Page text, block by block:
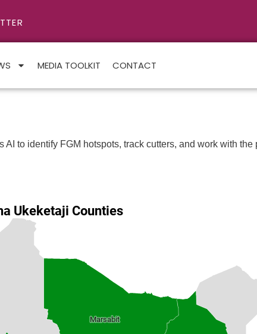
MEDIA TOOLKIT CONTACT
to identify FGM hotspots, track cutters, and work with the